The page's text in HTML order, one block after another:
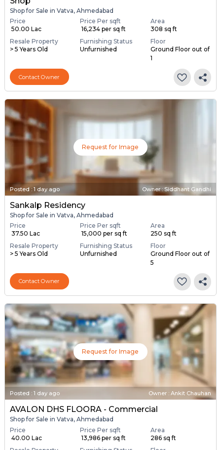
Posted:1 day ago
Shop
Shop for Sale in Vatva, Ahmedabad
Price
₹ 50.00 Lac
Price Per sqft
₹ 16,234 per sq ft
Area
308 sq ft
> 5 Years Old
Ground Floor out of
Contact Owner
Request for Image
Posted 1 day ago
Sankalp Residency
Shop for Sale in Vatva, Ahmedabad
Price
₹ 37.50 Lac
Price Per sqft
₹ 15,000 per sq ft
Area
250 sq ft
> 5 Years Old
Ground Floor out of
Contact Owner
Request for Image
Posted:1 day ago
AVALON DHS FLOORA - Commercial
Shop for Sale in Vatva, Ahmedabad